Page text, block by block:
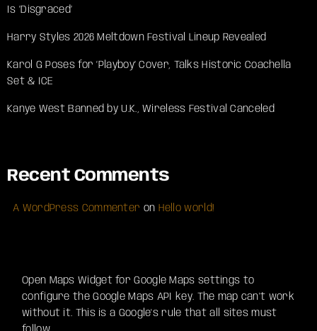
Is ‘Disgraced’
Harry Styles 2026 Meltdown Festival Lineup Revealed
Karol G Poses for ‘Playboy’ Cover, Talks Historic Coachella
Set & ICE
Kanye West Banned by U.K., Wireless Festival Canceled
Recent Comments
A WordPress Commenter on Hello world!
Open Maps Widget for Google Maps settings to
configure the Google Maps API key. The map can't work
without it. This is a Google's rule that all sites must